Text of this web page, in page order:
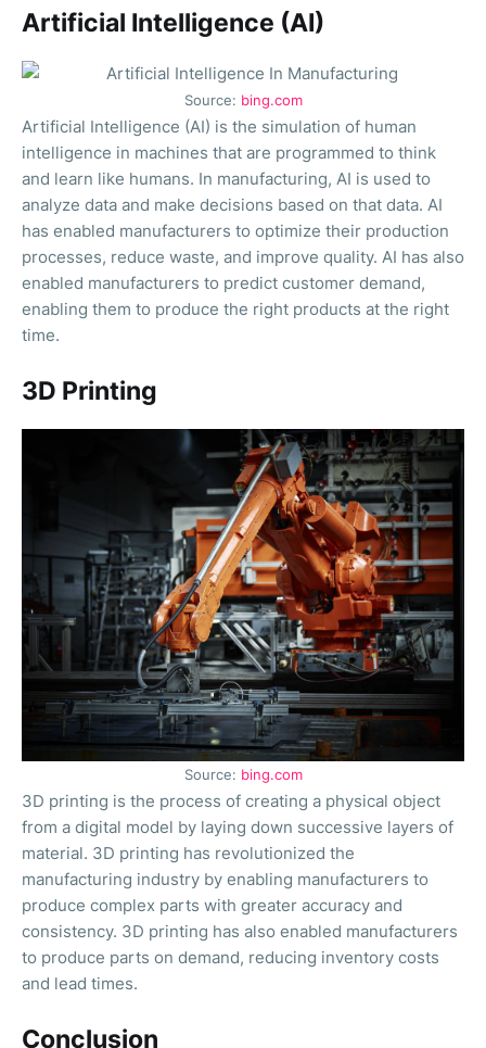
Artificial Intelligence (AI)
Source: bing.com
Artificial Intelligence (AI) is the simulation of human
intelligence in machines that are programmed to think
and learn like humans. In manufacturing, AI is used to
analyze data and make decisions based on that data. AI
has enabled manufacturers to optimize their production
processes, reduce waste, and improve quality. AI has also
enabled manufacturers to predict customer demand,
enabling them to produce the right products at the right
time.
3D Printing
Source: bing.com
3D printing is the process of creating a physical object
from a digital model by laying down successive layers of
material. 3D printing has revolutionized the
manufacturing industry by enabling manufacturers to
produce complex parts with greater accuracy and
consistency. 3D printing has also enabled manufacturers
to produce parts on demand, reducing inventory costs
and lead times.
Conclusion